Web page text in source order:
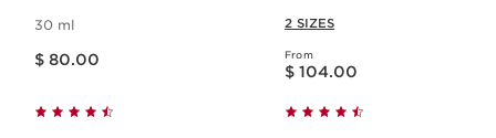
30 ml
$ 80.00
2 SIZES
From
Price is now $ 104.00
$ 104.00